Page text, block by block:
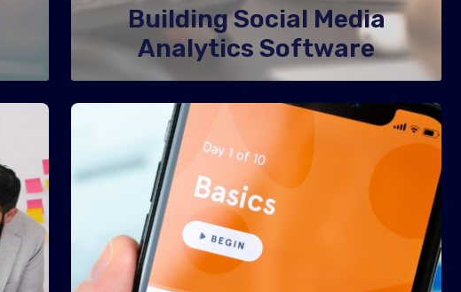
Building Social Media
Analytics Software